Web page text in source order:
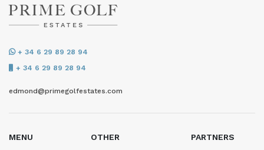
+ 34 6 29 89 28 94
+ 34 6 29 89 28 94
edmond@primegolfestates.com
MENU OTHER PARTNERS